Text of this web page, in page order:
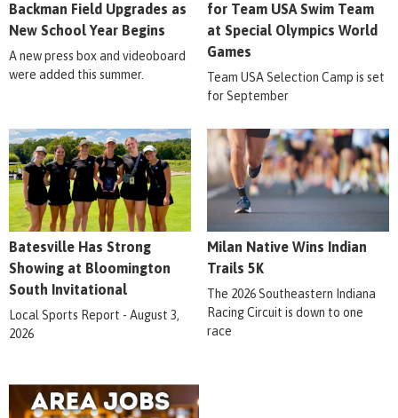
Backman Field Upgrades as
New School Year Begins
A new press box and videoboard
were added this summer.
for Team USA Swim Team
at Special Olympics World
Games
Team USA Selection Camp is set
for September
Batesville Has Strong
Showing at Bloomington
South Invitational
Local Sports Report - August 3,
2026
Milan Native Wins Indian
Trails 5K
The 2026 Southeastern Indiana
Racing Circuit is down to one
race